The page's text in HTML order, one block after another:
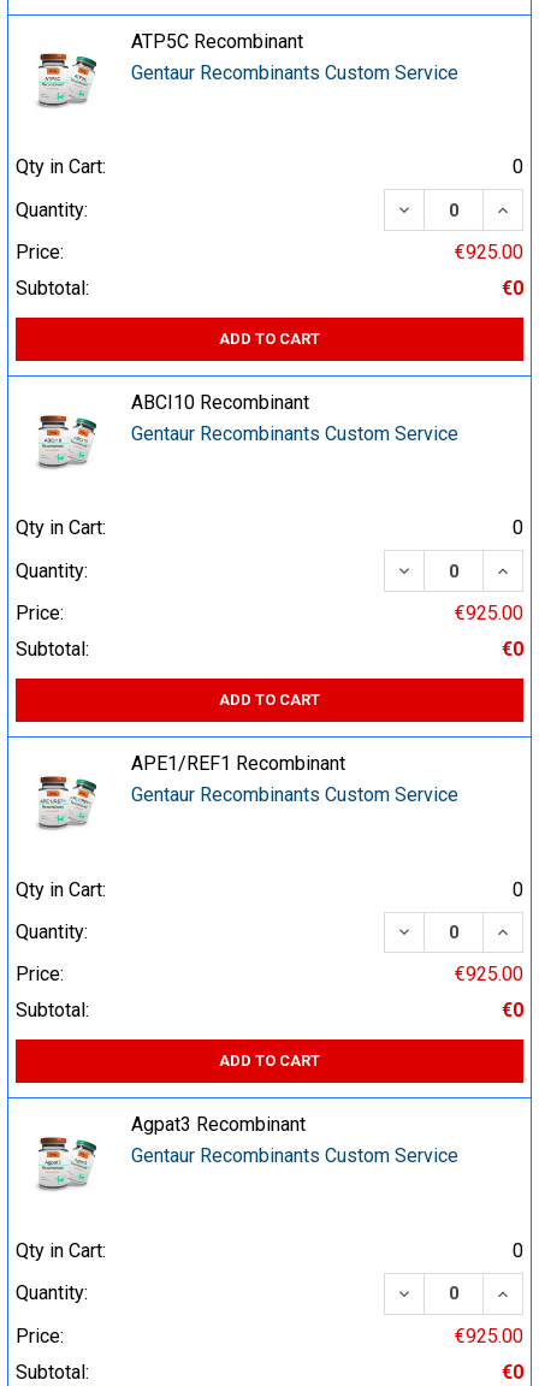
ATP5C Recombinant
Gentaur Recombinants Custom Service
Qty in Cart:
0
Quantity:
DECREASE
Price:
€925.00
Subtotal:
€0
ADD TO CART
ABCI10 Recombinant
Gentaur Recombinants Custom Service
Qty in Cart:
0
Quantity:
DECREASE
Price:
€925.00
Subtotal:
€0
ADD TO CART
APE1/REF1 Recombinant
Gentaur Recombinants Custom Service
Qty in Cart:
0
Quantity:
DECREASE
Price:
€925.00
Subtotal:
€0
ADD TO CART
Agpat3 Recombinant
Gentaur Recombinants Custom Service
Qty in Cart:
0
Quantity:
DECREASE
Price:
€925.00
Subtotal:
€0